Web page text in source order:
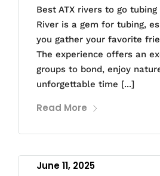
Best ATX rivers to go
River is a gem for tubing,
you gather your favorite
The experience offers an
groups to bond, enjoy
unforgettable time [...]
Read More
June 11, 2025